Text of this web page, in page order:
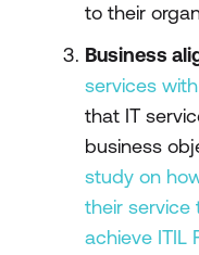
to their
Business
services
that IT
business
study on
their service
achieve ITIL